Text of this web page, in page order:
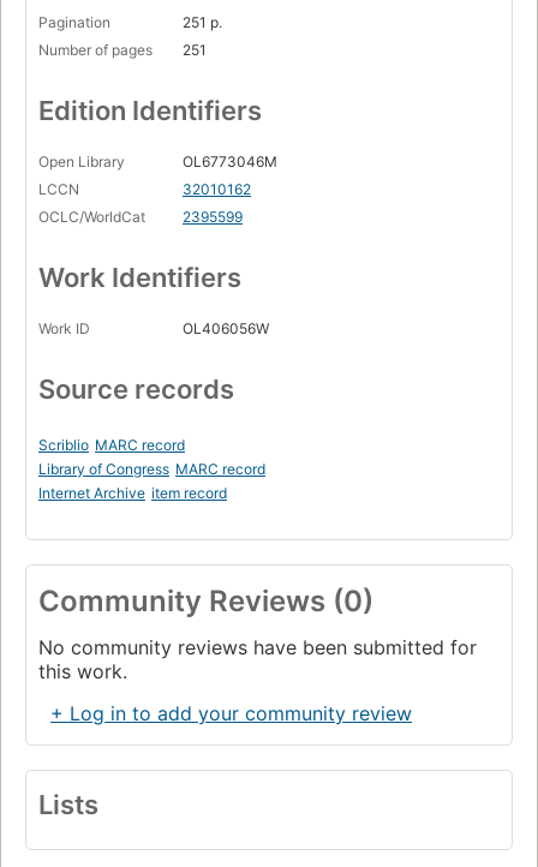
Pagination
251 p.
Number of pages
251
Edition Identifiers
Open Library
OL6773046M
LCCN
32010162
OCLC/WorldCat
2395599
Work Identifiers
Work ID OL406056W
Source records
Scriblio MARC record
Library of Congress MARC record
Internet Archive item record
Community Reviews (0)
No community reviews have been submitted for
this work.
+ Log in to add your community review
Lists